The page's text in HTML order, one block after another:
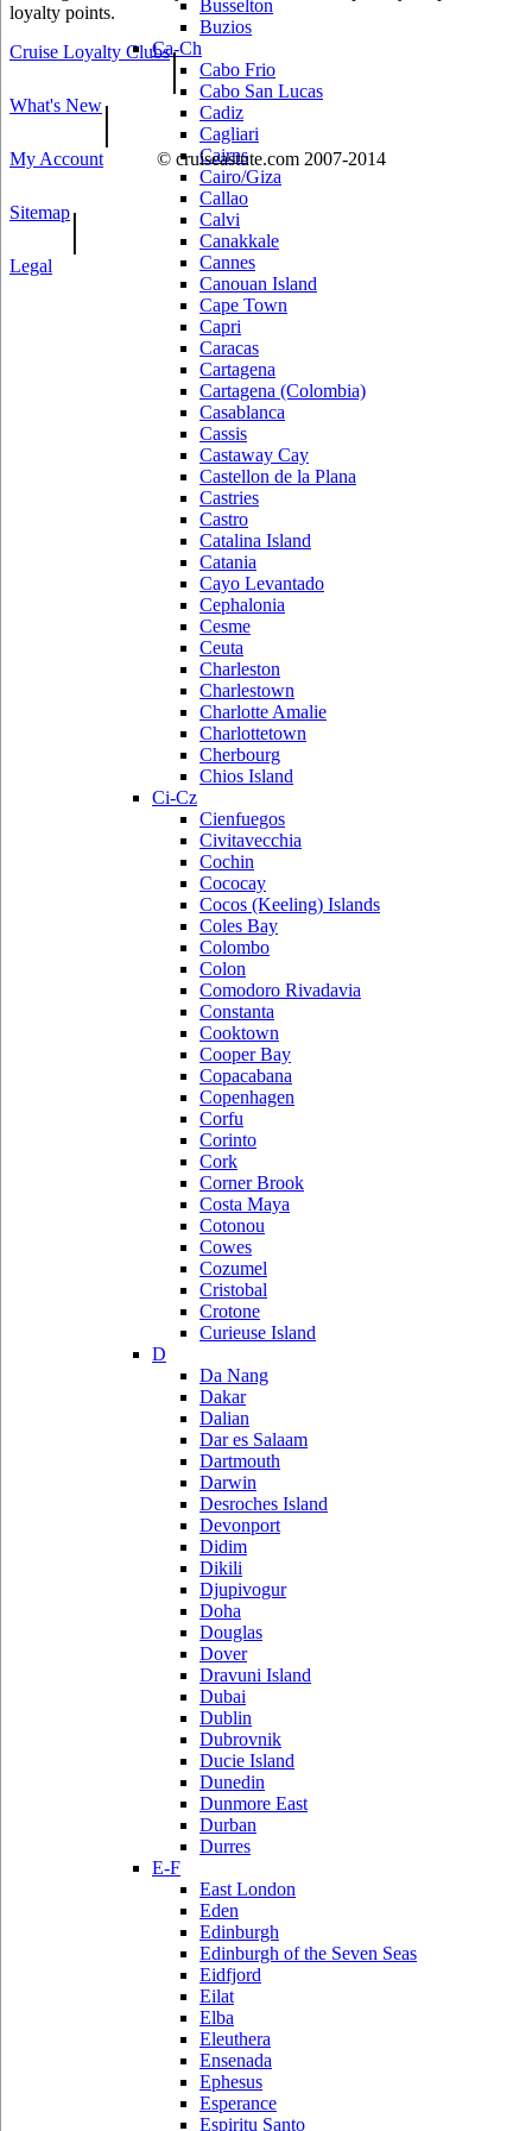
Busselton
Buzios
Ca-Ch
Cabo Frio
Cabo San Lucas
Cadiz
Cagliari
Cairns
Cairo/Giza
Callao
Calvi
Canakkale
Cannes
Canouan Island
Cape Town
Capri
Caracas
Cartagena
Cartagena (Colombia)
Casablanca
Cassis
Castaway Cay
Castellon de la Plana
Castries
Castro
Catalina Island
Catania
Cayo Levantado
Cephalonia
Cesme
Ceuta
Charleston
Charlestown
Charlotte Amalie
Charlottetown
Cherbourg
Chios Island
Ci-Cz
Cienfuegos
Civitavecchia
Cochin
Cococay
Cocos (Keeling) Islands
Coles Bay
Colombo
Colon
Comodoro Rivadavia
Constanta
Cooktown
Cooper Bay
Copacabana
Copenhagen
Corfu
Corinto
Cork
Corner Brook
Costa Maya
Cotonou
Cowes
Cozumel
Cristobal
Crotone
Curieuse Island
D
Da Nang
Dakar
Dalian
Dar es Salaam
Dartmouth
Darwin
Desroches Island
Devonport
Didim
Dikili
Djupivogur
Doha
Douglas
Dover
Dravuni Island
Dubai
Dublin
Dubrovnik
Ducie Island
Dunedin
Dunmore East
Durban
Durres
E-F
East London
Eden
Edinburgh
Edinburgh of the Seven Seas
Eidfjord
Eilat
Elba
Eleuthera
Ensenada
Ephesus
Esperance
Espiritu Santo
loyalty points.
Cruise Loyalty Clubs|
What's New|
My Account © cruiseastute.com 2007-2014
Sitemap|
Legal